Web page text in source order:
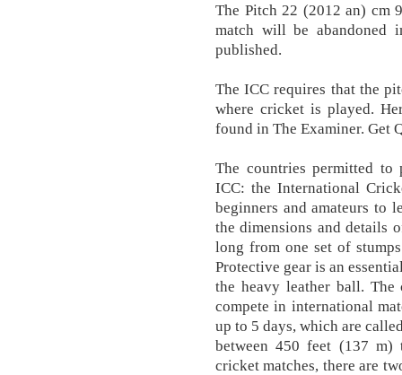
The Pitch 22 (2012 an) cm
match will be abandoned
published.
The ICC requires that the
where cricket is played.
found in The Examiner. Get
The countries permitted to
ICC: the International
beginners and amateurs to
the dimensions and details
long from one set of
Protective gear is an
the heavy leather ball.
compete in international
up to 5 days, which are
between 450 feet (137
cricket matches, there are